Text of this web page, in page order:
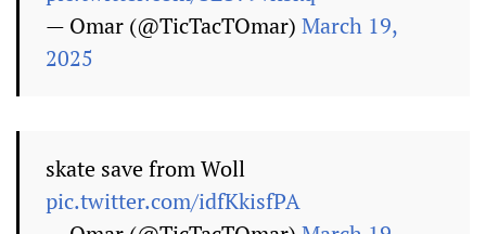
— Omar (@TicTacTOmar) March 19,
2025
skate save from Woll
pic.twitter.com/idfKkisfPA